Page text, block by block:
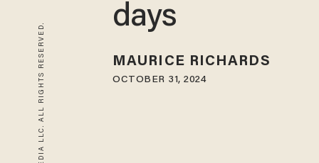
days
MAURICE RICHARDS
OCTOBER 31, 2024